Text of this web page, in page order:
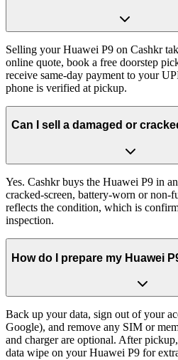
Selling your Huawei P9 on Cashkr
online quote, book a free doorstep
receive same-day payment to your
phone is verified at pickup.
Can I sell a damaged or
Yes. Cashkr buys the Huawei P9 in
cracked-screen, battery-worn or non-
reflects the condition, which is
inspection.
How do I prepare my Huawei
Back up your data, sign out of your
Google), and remove any SIM or
and charger are optional. After
data wipe on your Huawei P9 for